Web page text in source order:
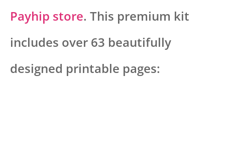
Payhip store. This premium kit
includes over 63 beautifully
designed printable pages: